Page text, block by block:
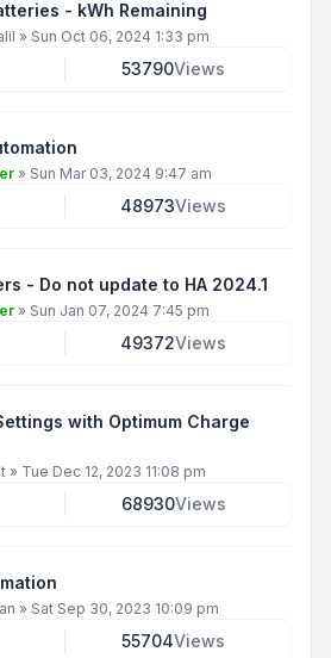
- kWh Remaining
» Sun Oct 06, 2024 1:33 pm
53790Views
» Sun Mar 03, 2024 9:47 am
48973Views
- Do not update to HA 2024.1
» Sun Jan 07, 2024 7:45 pm
49372Views
with Optimum Charge
» Tue Dec 12, 2023 11:08 pm
68930Views
» Sat Sep 30, 2023 10:09 pm
55704Views